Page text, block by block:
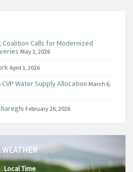
Coalition Calls for Modernized
May 1, 2026
April 1, 2026
Water Supply Allocation March 6,
February 26, 2026
Local Time